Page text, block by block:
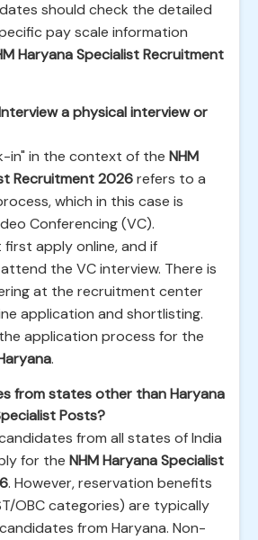
should check the detailed
pay scale information
Haryana Specialist Recruitment
a physical interview or
in" in the context of the NHM
Recruitment 2026refers to a
which in this case is
Conferencing (VC).
apply online, and if
the VC interview. There is
at the recruitment center
application and shortlisting.
application process for the
.
from states other than Haryana
Posts?
candidates from all states of India
for the NHM Haryana Specialist
. However, reservation benefits
OBC categories) are typically
from Haryana. Non-